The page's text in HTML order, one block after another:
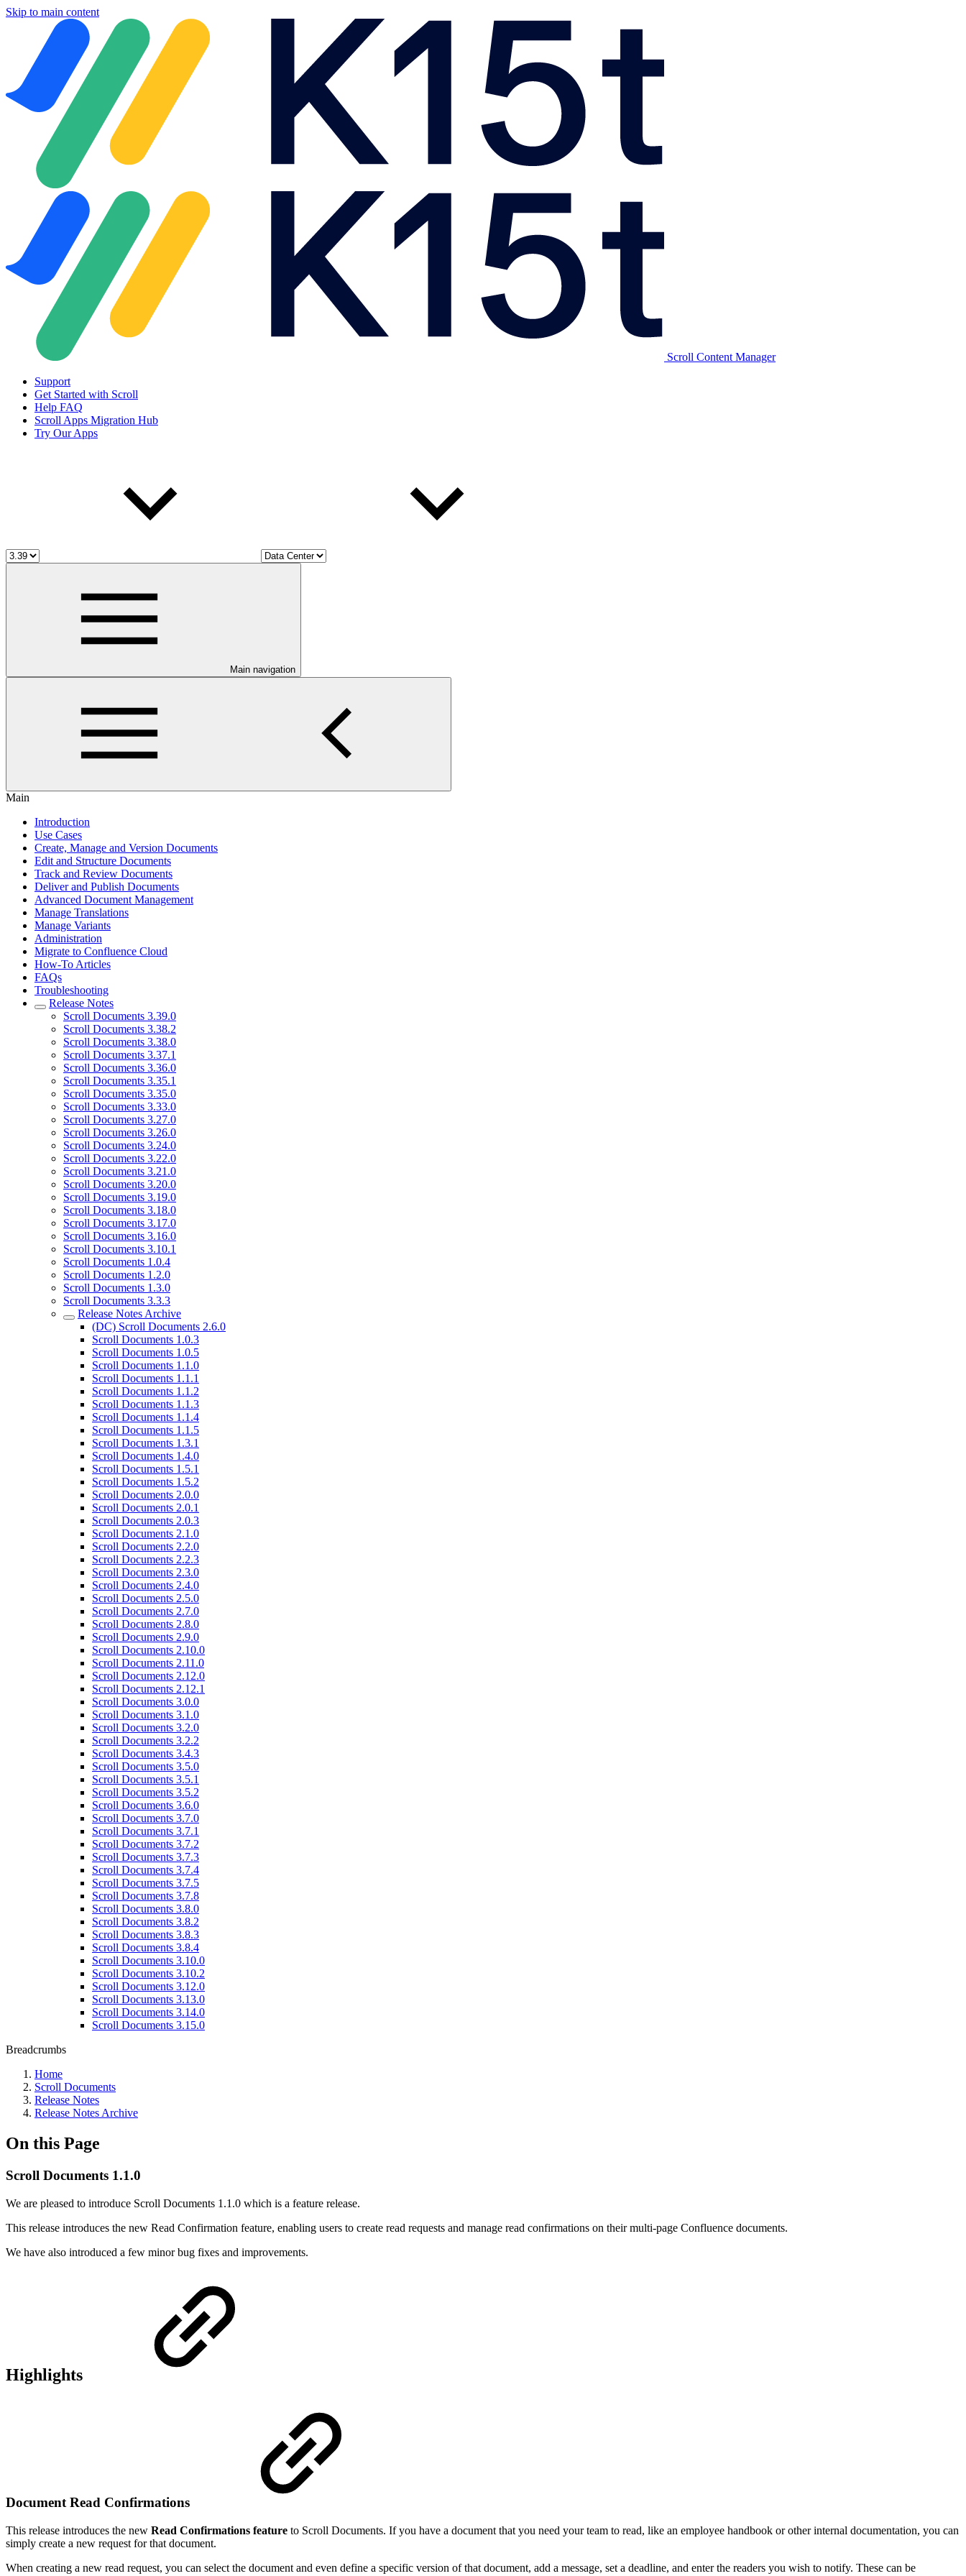
Skip to main content
Scroll Content Manager
Support
Get Started with Scroll
Help FAQ
Scroll Apps Migration Hub
Try Our Apps
Main navigation
Main
Introduction
Use Cases
Create, Manage and Version Documents
Edit and Structure Documents
Track and Review Documents
Deliver and Publish Documents
Advanced Document Management
Manage Translations
Manage Variants
Administration
Migrate to Confluence Cloud
How-To Articles
FAQs
Troubleshooting
Release Notes
Scroll Documents 3.39.0
Scroll Documents 3.38.2
Scroll Documents 3.38.0
Scroll Documents 3.37.1
Scroll Documents 3.36.0
Scroll Documents 3.35.1
Scroll Documents 3.35.0
Scroll Documents 3.33.0
Scroll Documents 3.27.0
Scroll Documents 3.26.0
Scroll Documents 3.24.0
Scroll Documents 3.22.0
Scroll Documents 3.21.0
Scroll Documents 3.20.0
Scroll Documents 3.19.0
Scroll Documents 3.18.0
Scroll Documents 3.17.0
Scroll Documents 3.16.0
Scroll Documents 3.10.1
Scroll Documents 1.0.4
Scroll Documents 1.2.0
Scroll Documents 1.3.0
Scroll Documents 3.3.3
Release Notes Archive
(DC) Scroll Documents 2.6.0
Scroll Documents 1.0.3
Scroll Documents 1.0.5
Scroll Documents 1.1.0
Scroll Documents 1.1.1
Scroll Documents 1.1.2
Scroll Documents 1.1.3
Scroll Documents 1.1.4
Scroll Documents 1.1.5
Scroll Documents 1.3.1
Scroll Documents 1.4.0
Scroll Documents 1.5.1
Scroll Documents 1.5.2
Scroll Documents 2.0.0
Scroll Documents 2.0.1
Scroll Documents 2.0.3
Scroll Documents 2.1.0
Scroll Documents 2.2.0
Scroll Documents 2.2.3
Scroll Documents 2.3.0
Scroll Documents 2.4.0
Scroll Documents 2.5.0
Scroll Documents 2.7.0
Scroll Documents 2.8.0
Scroll Documents 2.9.0
Scroll Documents 2.10.0
Scroll Documents 2.11.0
Scroll Documents 2.12.0
Scroll Documents 2.12.1
Scroll Documents 3.0.0
Scroll Documents 3.1.0
Scroll Documents 3.2.0
Scroll Documents 3.2.2
Scroll Documents 3.4.3
Scroll Documents 3.5.0
Scroll Documents 3.5.1
Scroll Documents 3.5.2
Scroll Documents 3.6.0
Scroll Documents 3.7.0
Scroll Documents 3.7.1
Scroll Documents 3.7.2
Scroll Documents 3.7.3
Scroll Documents 3.7.4
Scroll Documents 3.7.5
Scroll Documents 3.7.8
Scroll Documents 3.8.0
Scroll Documents 3.8.2
Scroll Documents 3.8.3
Scroll Documents 3.8.4
Scroll Documents 3.10.0
Scroll Documents 3.10.2
Scroll Documents 3.12.0
Scroll Documents 3.13.0
Scroll Documents 3.14.0
Scroll Documents 3.15.0
Breadcrumbs
Home
Scroll Documents
Release Notes
Release Notes Archive
On this Page
Scroll Documents 1.1.0
We are pleased to introduce Scroll Documents 1.1.0 which is a feature release.
This release introduces the new Read Confirmation feature, enabling users to create read requests and manage read confirmations on their multi-page Confluence documents.
We have also introduced a few minor bug fixes and improvements.
Highlights
Document Read Confirmations
This release introduces the new Read Confirmations feature to Scroll Documents. If you have a document that you need your team to read, like an employee handbook or other internal documentation, you can
simply create a new request for that document.
When creating a new read request, you can select the document and even define a specific version of that document, add a message, set a deadline, and enter the readers you wish to notify. These can be